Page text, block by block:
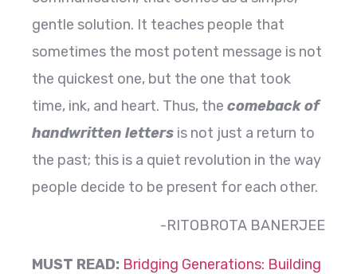
gentle solution. It teaches people that
sometimes the most potent message is not
the quickest one, but the one that took
time, ink, and heart. Thus, the comeback of
handwritten letters is not just a return to
the past; this is a quiet revolution in the way
people decide to be present for each ​‍​‌‍​‍‌​‍​‌‍​‍‌other.
-RITOBROTA BANERJEE
MUST READ: Bridging Generations: Building